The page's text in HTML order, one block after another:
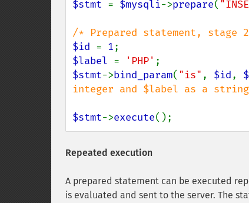
$stmt = $mysqli->prepare(
$id = 1
$label = 'PHP'
$stmt->bind_param( "is" , $id,
integer and $label as a string
$stmt->execute();
Repeated execution
A prepared statement can be executed
is evaluated and sent to the server. The